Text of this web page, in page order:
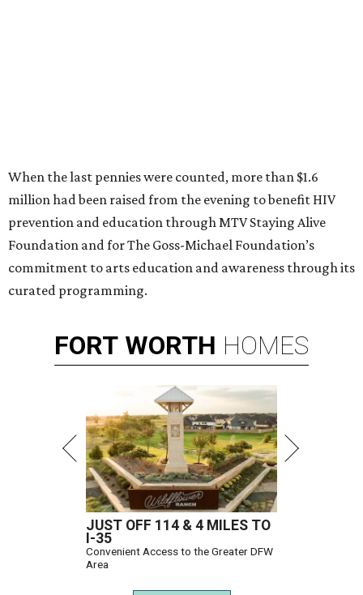
When the last pennies were counted, more than $1.6
million had been raised from the evening to benefit HIV
prevention and education through MTV Staying Alive
Foundation and for The Goss-Michael Foundation’s
commitment to arts education and awareness through its
curated programming.
FORT WORTH HOMES
JUST OFF 114 & 4 MILES TO
I-35
Convenient Access to the Greater DFW
Area